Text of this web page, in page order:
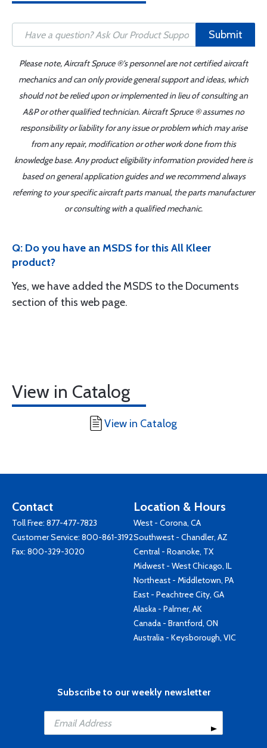
Submit
Please note, Aircraft Spruce ®'s personnel are not certified aircraft
mechanics and can only provide general support and ideas, which
should not be relied upon or implemented in lieu of consulting an
A&P or other qualified technician. Aircraft Spruce ® assumes no
responsibility or liability for any issue or problem which may arise
from any repair, modification or other work done from this
knowledge base. Any product eligibility information provided here is
based on general application guides and we recommend always
referring to your specific aircraft parts manual, the parts manufacturer
or consulting with a qualified mechanic.
Q: Do you have an MSDS for this All Kleer
product?
Yes, we have added the MSDS to the Documents
section of this web page.
View in Catalog
View in Catalog
Contact
Toll Free: 877-477-7823
Customer Service: 800-861-3192
Fax: 800-329-3020
Location & Hours
West - Corona, CA
Southwest - Chandler, AZ
Central - Roanoke, TX
Midwest - West Chicago, IL
Northeast - Middletown, PA
East - Peachtree City, GA
Alaska - Palmer, AK
Canada - Brantford, ON
Australia - Keysborough, VIC
Subscribe to our weekly newsletter